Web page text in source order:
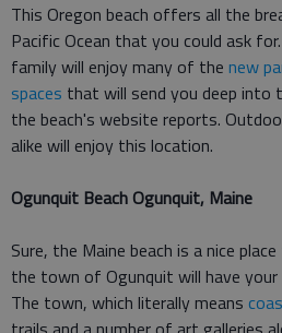
This Oregon beach offers all the
Pacific Ocean that you could ask
family will enjoy many of the new
spaces that will send you deep into
the beach's website reports.
alike will enjoy this location.
Ogunquit Beach Ogunquit, Maine
Sure, the Maine beach is a nice
the town of Ogunquit will have
The town, which literally means